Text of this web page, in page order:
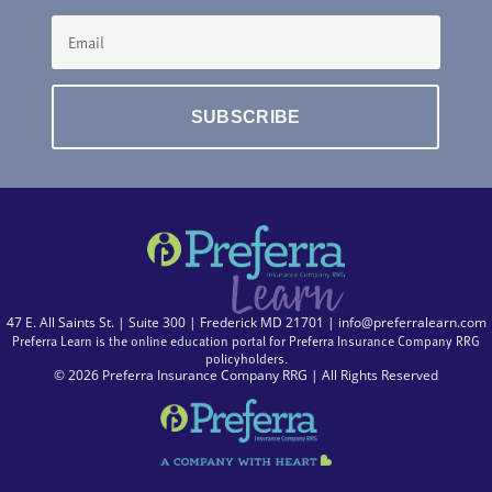
SUBSCRIBE
47 E. All Saints St. | Suite 300 | Frederick MD 21701 | info@preferralearn.com
Preferra Learn is the online education portal for Preferra Insurance Company RRG
policyholders.
© 2026 Preferra Insurance Company RRG | All Rights Reserved